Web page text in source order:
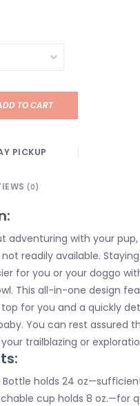
TO CART
PICKUP
(0)
adventuring with your
readily available.
for you or your doggo
This all-in-one design
for you and a quickly
You can rest assured
trailblazing or
Bottle holds 24
cup holds 8 oz.—for